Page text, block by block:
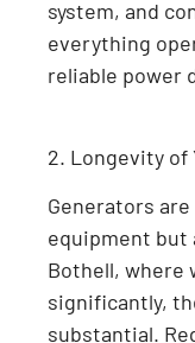
system, and
everything
reliable power
2. Longevity of
Generators
equipment but
Bothell, where
significantly,
substantial.